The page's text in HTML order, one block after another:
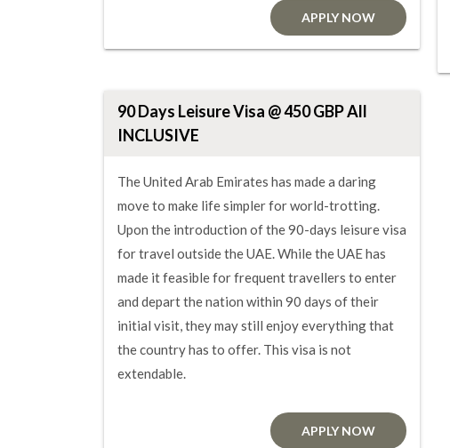
APPLY NOW
90 Days Leisure Visa @ 450 GBP All
INCLUSIVE
The United Arab Emirates has made a daring
move to make life simpler for world-trotting.
Upon the introduction of the 90-days leisure visa
for travel outside the UAE. While the UAE has
made it feasible for frequent travellers to enter
and depart the nation within 90 days of their
initial visit, they may still enjoy everything that
the country has to offer. This visa is not
extendable.
APPLY NOW